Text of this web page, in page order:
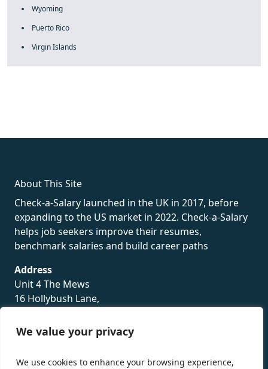
We value your privacy
We use cookies to enhance your browsing experience,
Wyoming
Puerto Rico
Virgin Islands
About This Site
Check-a-Salary launched in the UK in 2017, before
expanding to the US market in 2022. Check-a-Salary
helps job seekers improve their resumes,
benchmark salaries and build career paths
Address
Unit 4 The Mews
16 Hollybush Lane,
TN13 3TH